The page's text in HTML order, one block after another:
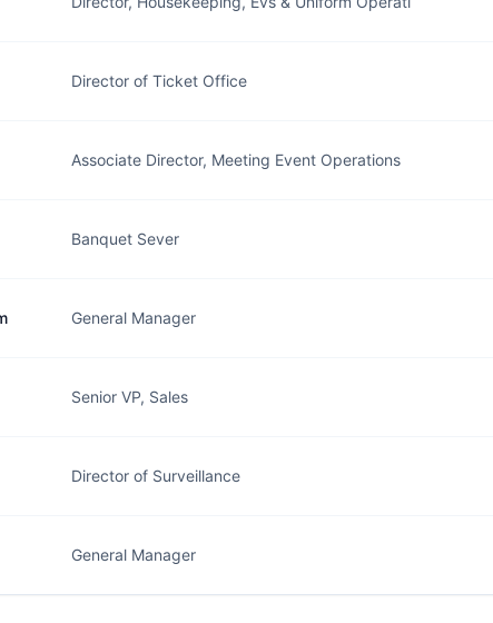
Director of Ticket Office
Associate Director, Meeting Event Operations
Banquet Sever
General Manager
Senior VP, Sales
Director of Surveillance
General Manager